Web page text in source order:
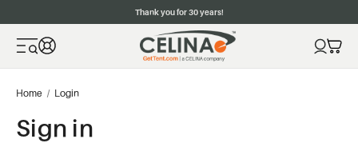
Thank you for 30 years!
Home Login
Sign in